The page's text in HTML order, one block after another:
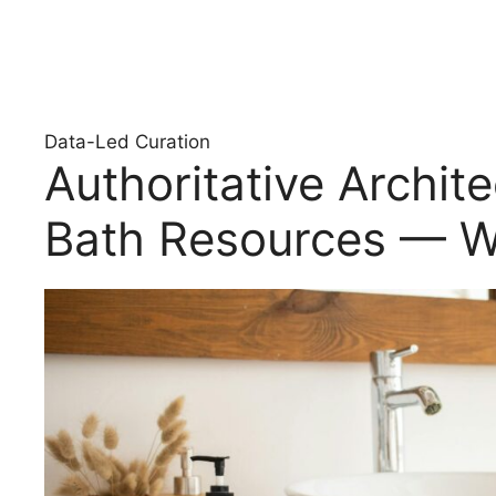
Data-Led Curation
Authoritative
Bath Resources —